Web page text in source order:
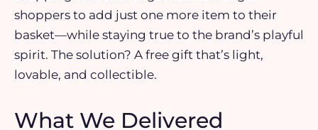
shoppers to add just one more item to their
basket—while staying true to the brand’s playful
spirit. The solution? A free gift that’s light,
lovable, and collectible.
What We Delivered